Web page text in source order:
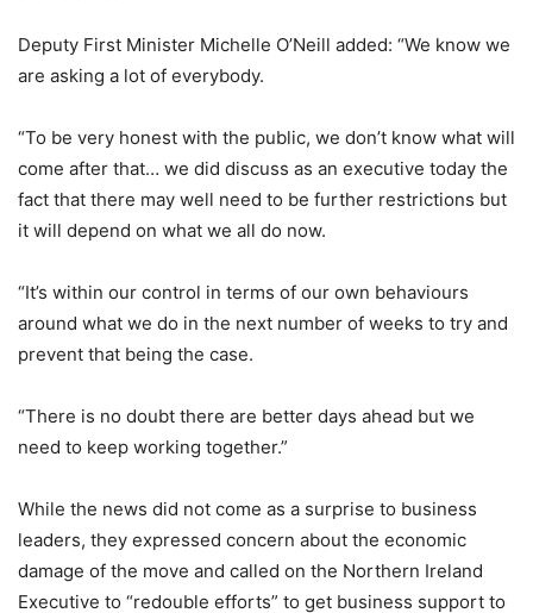
Deputy First Minister Michelle O’Neill added: “We know we
are asking a lot of everybody.
“To be very honest with the public, we don’t know what will
come after that… we did discuss as an executive today the
fact that there may well need to be further restrictions but
it will depend on what we all do now.
“It’s within our control in terms of our own behaviours
around what we do in the next number of weeks to try and
prevent that being the case.
“There is no doubt there are better days ahead but we
need to keep working together.”
While the news did not come as a surprise to business
leaders, they expressed concern about the economic
damage of the move and called on the Northern Ireland
Executive to “redouble efforts” to get business support to